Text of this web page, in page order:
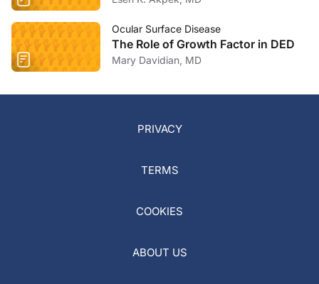
Ocular Surface Disease
The Role of Growth Factor in DED
Mary Davidian, MD
PRIVACY
TERMS
COOKIES
ABOUT US